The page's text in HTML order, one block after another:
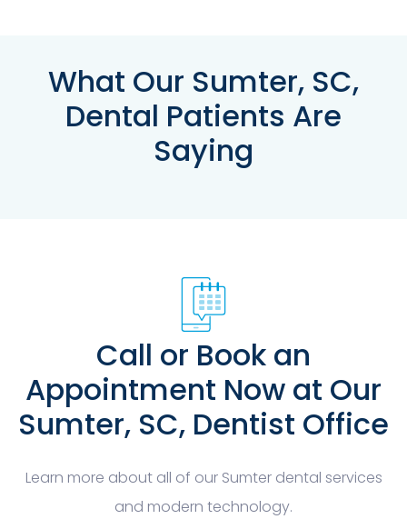
What Our Sumter, SC,
Dental Patients Are
Saying
Call or Book an
Appointment Now at Our
Sumter, SC, Dentist Office
Learn more about all of our Sumter dental services
and modern technology.